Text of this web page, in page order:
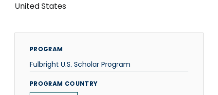
United States
PROGRAM
Fulbright U.S. Scholar Program
PROGRAM COUNTRY